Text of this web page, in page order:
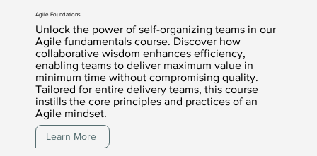
Agile Foundations
Unlock the power of self-organizing teams in our
Agile fundamentals course. Discover how
collaborative wisdom enhances efficiency,
enabling teams to deliver maximum value in
minimum time without compromising quality.
Tailored for entire delivery teams, this course
instills the core principles and practices of an
Agile mindset.
Learn More